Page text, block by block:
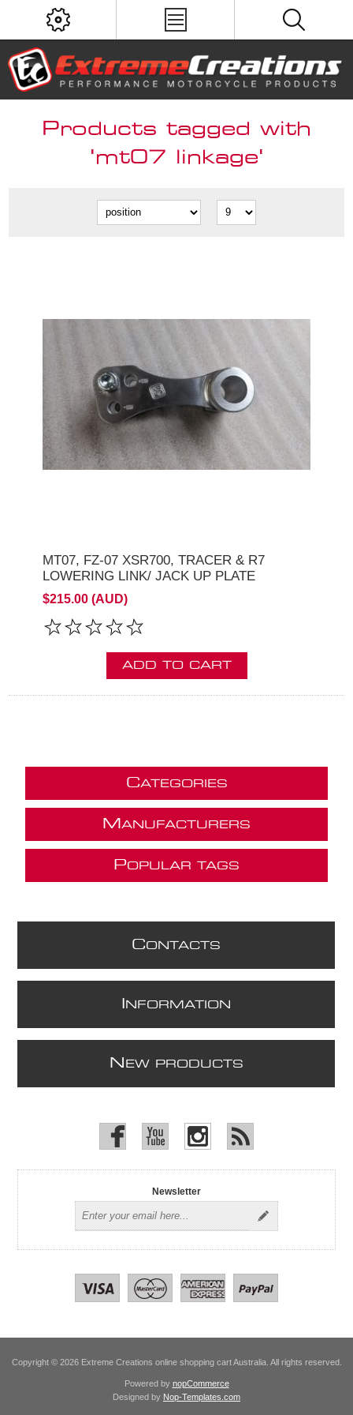
Products tagged with
'mt07 linkage'
MT07, FZ-07 XSR700, TRACER & R7
LOWERING LINK/ JACK UP PLATE
$215.00 (AUD)
ADD TO CART
CATEGORIES
M ANUFACTURERS
POPULAR TAGS
CONTACTS
NFORMATION
N EW PRODUCTS
Newsletter
Copyright © 2026 Extreme Creations online shopping cart Australia. All rights reserved.
Powered by nopCommerce
Designed by Nop-Templates.com